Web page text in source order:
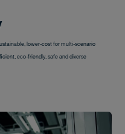
lower-cost for multi-scenario
eco-friendly, safe and diverse